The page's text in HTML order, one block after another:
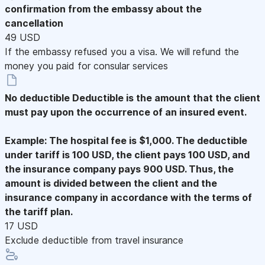
confirmation from the embassy about the
cancellation
49 USD
If the embassy refused you a visa. We will refund the
money you paid for consular services
No deductible Deductible is the amount that the client
must pay upon the occurrence of an insured event.
Example: The hospital fee is $1,000. The deductible
under tariff is 100 USD, the client pays 100 USD, and
the insurance company pays 900 USD. Thus, the
amount is divided between the client and the
insurance company in accordance with the terms of
the tariff plan.
17 USD
Exclude deductible from travel insurance